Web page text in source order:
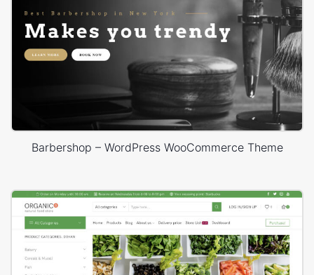
Barbershop – WordPress WooCommerce Theme